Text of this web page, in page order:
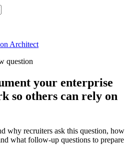
Architect
question
your enterprise
so others can rely on
why recruiters ask this question, how
what follow-up questions to prepare